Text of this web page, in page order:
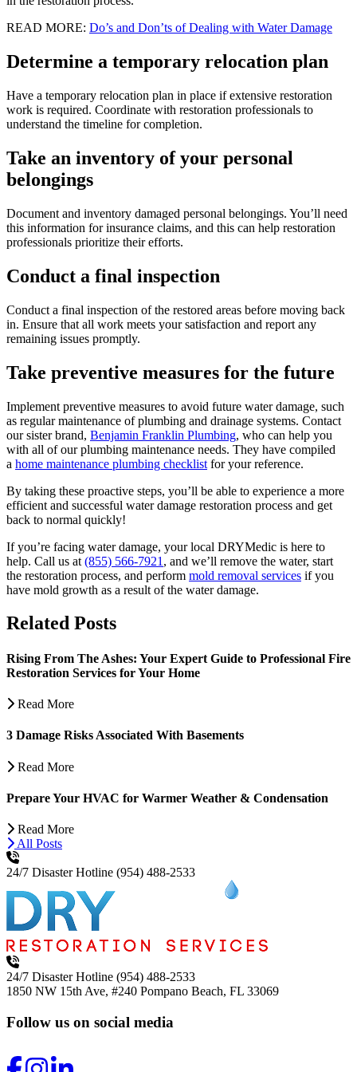
READ MORE: Do’s and Don’ts of Dealing with Water Damage
Determine a temporary relocation plan
Have a temporary relocation plan in place if extensive restoration
work is required. Coordinate with restoration professionals to
understand the timeline for completion.
Take an inventory of your personal
belongings
Document and inventory damaged personal belongings. You’ll need
this information for insurance claims, and this can help restoration
professionals prioritize their efforts.
Conduct a final inspection
Conduct a final inspection of the restored areas before moving back
in. Ensure that all work meets your satisfaction and report any
remaining issues promptly.
Take preventive measures for the future
Implement preventive measures to avoid future water damage, such
as regular maintenance of plumbing and drainage systems. Contact
our sister brand, Benjamin Franklin Plumbing, who can help you
with all of our plumbing maintenance needs. They have compiled
a home maintenance plumbing checklist for your reference.
By taking these proactive steps, you’ll be able to experience a more
efficient and successful water damage restoration process and get
back to normal quickly!
If you’re facing water damage, your local DRYMedic is here to
help. Call us at (855) 566-7921 , and we’ll remove the water, start
the restoration process, and perform mold removal services if you
have mold growth as a result of the water damage.
Related Posts
Rising From The Ashes: Your Expert Guide to Professional Fire
Restoration Services for Your Home
Read More
3 Damage Risks Associated With Basements
Read More
Prepare Your HVAC for Warmer Weather & Condensation
Read More
All Posts
24/7 Disaster Hotline (954) 488-2533
24/7 Disaster Hotline (954) 488-2533
1850 NW 15th Ave, #240 Pompano Beach, FL 33069
Follow us on social media